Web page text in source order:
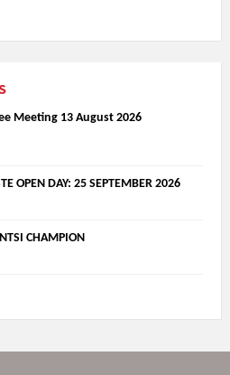
Meeting 13 August 2026
OPEN DAY: 25 SEPTEMBER 2026
CHAMPION